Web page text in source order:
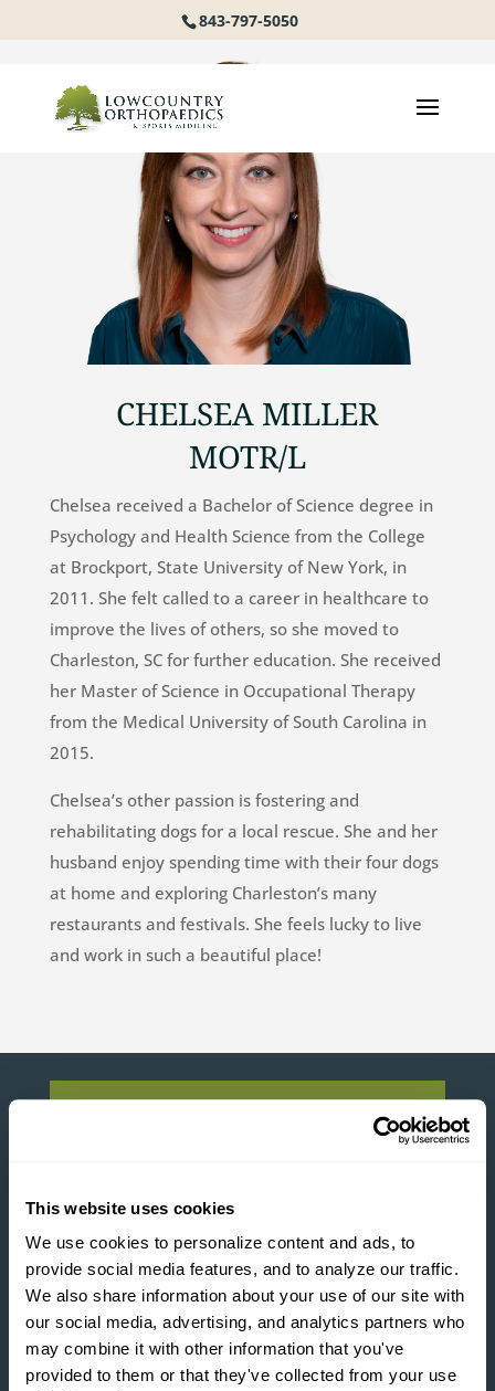
This website uses cookies
We use cookies to personalize content and ads, to
provide social media features, and to analyze our traffic.
We also share information about your use of our site with
our social media, advertising, and analytics partners who
may combine it with other information that you've
provided to them or that they've collected from your use
843-797-5050
CHELSEA MILLER
MOTR/L
Chelsea received a Bachelor of Science degree in
Psychology and Health Science from the College
at Brockport, State University of New York, in
2011. She felt called to a career in healthcare to
improve the lives of others, so she moved to
Charleston, SC for further education. She received
her Master of Science in Occupational Therapy
from the Medical University of South Carolina in
2015.
Chelsea’s other passion is fostering and
rehabilitating dogs for a local rescue. She and her
husband enjoy spending time with their four dogs
at home and exploring Charleston’s many
restaurants and festivals. She feels lucky to live
and work in such a beautiful place!
2880 Tricom Street
N. Charleston, SC 29406
